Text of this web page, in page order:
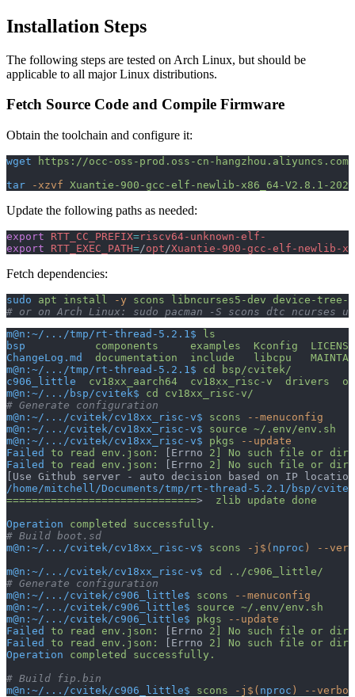
Installation Steps
The following steps are tested on Arch Linux, but should be
applicable to all major Linux distributions.
Fetch Source Code and Compile Firmware
Obtain the toolchain and configure it:
wget https://occ-oss-prod.oss-cn-
tar -xzvf Xuantie-900-gcc-elf-newlib-x86_64-V2.8.1-
Update the following paths as needed:
export RTT_CC_PREFIX=riscv64-unknown-elf-
export RTT_EXEC_PATH=/opt /Xuantie-900-gcc-elf-newlib-
Fetch dependencies:
sudo apt install -y scons libncurses5-dev device-tree-
# or on Arch Linux: sudo pacman -S scons dtc ncurses
m@n:~/.../tmp/rt-thread-5.2.1$ ls
bsp
           components
     examples
  Kconfig
  LICENSE
ChangeLog.md
  documentation
  include
   libcpu
m@n:~/.../tmp/rt-thread-5.2.1$ cd
bsp/cvitek/
c906_little
  cv18xx_aarch64
  cv18xx_risc-v
  drivers
m@n:~/.../bsp/cvitek$ cd
cv18xx_risc-v/
# Generate configuration
m@n:~/.../cvitek/cv18xx_risc-v$ scons --menuconfig
m@n:~/.../cvitek/cv18xx_risc-v$ source ~/.env/env.sh
m@n:~/.../cvitek/cv18xx_risc-v$ pkgs --update
Failed
to read env.json: [Errno 2] No such file or
Failed
to read env.json: [Errno 2] No such file or
[Use Github server - auto decision based on IP
/home/mitchell/Documents/tmp/rt-thread-5.2.1/bsp/
==============================> zlib update done
Operation completed
successfully.
# Build boot.sd
m@n:~/.../cvitek/cv18xx_risc-v$ scons -j$( nproc )
--
m@n:~/.../cvitek/cv18xx_risc-v$ cd
../c906_little/
# Generate configuration
m@n:~/.../cvitek/c906_little$ scons --menuconfig
m@n:~/.../cvitek/c906_little$ source ~/.env/env.sh
m@n:~/.../cvitek/c906_little$ pkgs --update
Failed
to read env.json: [Errno 2] No such file or
Failed
to read env.json: [Errno 2] No such file or
Operation completed
successfully.
# Build fip.bin
m@n:~/.../cvitek/c906_little$ scons -j$( nproc ) --